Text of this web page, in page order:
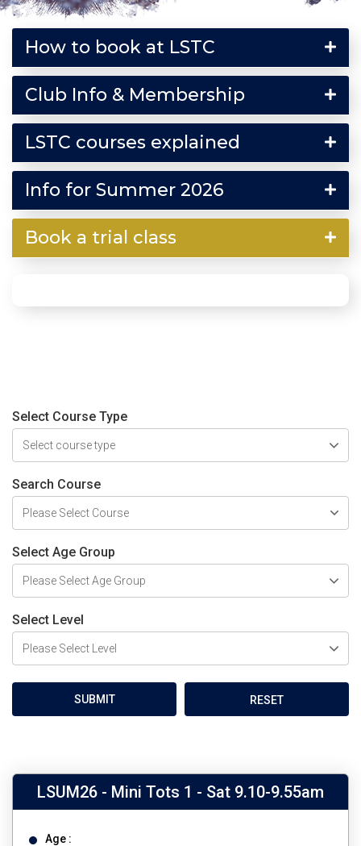
How to book at LSTC
Club Info & Membership
LSTC courses explained
Info for Summer 2026
Book a trial class
Select Course Type
Search Course
Select Age Group
Select Level
SUBMIT RESET
LSUM26 - Mini Tots 1 - Sat 9.10-9.55am
Age :